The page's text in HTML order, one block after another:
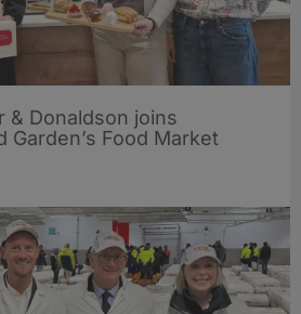
& Donaldson joins
Garden’s Food Market